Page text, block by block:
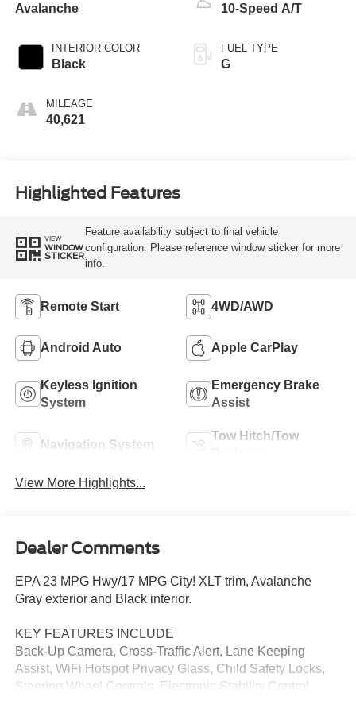
Avalanche
INTERIOR COLOR
Black
MILEAGE
40,621
10-Speed A/T
FUEL TYPE
G
Highlighted Features
VIEW
WINDOW
STICKER
Feature availability subject to final vehicle
configuration. Please reference window sticker for more
info.
Remote Start 4WD/AWD
Android Auto Apple CarPlay
Keyless Ignition
System
Emergency Brake
Assist
Navigation System
Tow Hitch/Tow
View More Highlights...
Dealer Comments
EPA 23 MPG Hwy/17 MPG City! XLT trim, Avalanche
Gray exterior and Black interior.
KEY FEATURES INCLUDE
Back-Up Camera, Cross-Traffic Alert, Lane Keeping
Assist, WiFi Hotspot Privacy Glass, Child Safety Locks,
Steering Wheel Controls, Electronic Stability Control.